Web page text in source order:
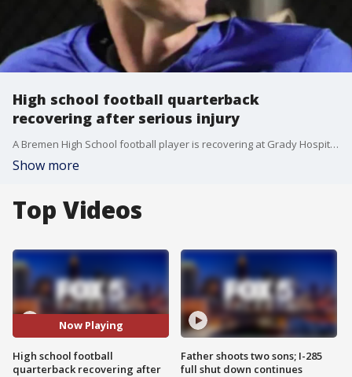
High school football quarterback
recovering after serious injury
A Bremen High School football player is recovering at Grady Hospital after being seriously injured during a football game. According to his school principal, he suffered an injury to his spine and currently has not feeling from the waist down. FOX 5's Eric Mock has the story.
Show more
Top Videos
Now Playing
High school football
quarterback recovering after
Father shoots two sons; I-285
full shut down continues